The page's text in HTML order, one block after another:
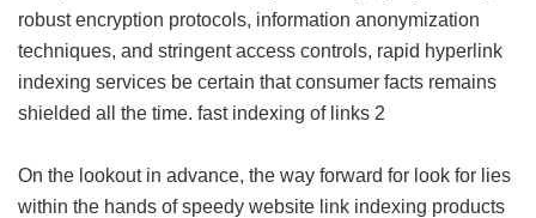
robust encryption protocols, information anonymization
techniques, and stringent access controls, rapid hyperlink
indexing services be certain that consumer facts remains
shielded all the time. fast indexing of links 2
On the lookout in advance, the way forward for look for lies
within the hands of speedy website link indexing products